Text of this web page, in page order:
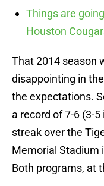
Things are
Houston
That 2014 season
disappointing in
the expectations.
a record of 7-6 (3-
streak over the
Memorial Stadium
Both programs, at